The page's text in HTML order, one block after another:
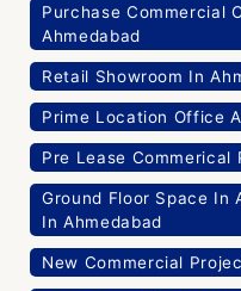
Purchase Commercial
Ahmedabad
Retail Showroom In
Prime Location Office
Pre Lease Commerical
Ground Floor Space In
In Ahmedabad
New Commercial